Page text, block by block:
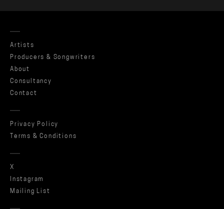
Artists
Producers & Songwriters
About
Consultancy
Contact
Privacy Policy
Terms & Conditions
X
Instagram
Mailing List